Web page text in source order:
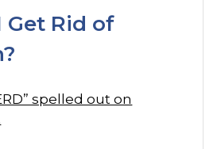
Get Rid of